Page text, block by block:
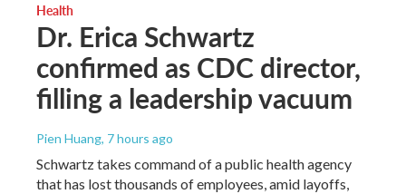
Health
Dr. Erica Schwartz
confirmed as CDC director,
filling a leadership vacuum
Pien Huang, 7 hours ago
Schwartz takes command of a public health agency
that has lost thousands of employees, amid layoffs,